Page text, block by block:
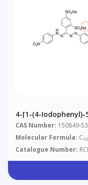
4-[1-(4-
Yl]-1,3-Benzene
CAS Number: 150849-
Molecular Formula: C19
Catalogue Number: